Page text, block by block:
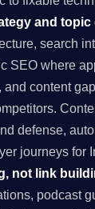
and topic
search
SEO where
and content
defense,
journeys for
not link
podcast